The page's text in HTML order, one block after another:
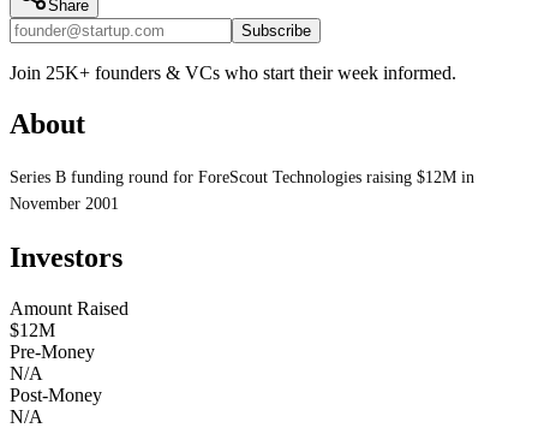
Share
Subscribe
Join 25K+ founders & VCs who start their week informed.
About
Series B funding round for ForeScout Technologies raising $12M in
November 2001
Investors
Amount Raised
$12M
Pre-Money
N/A
Post-Money
N/A